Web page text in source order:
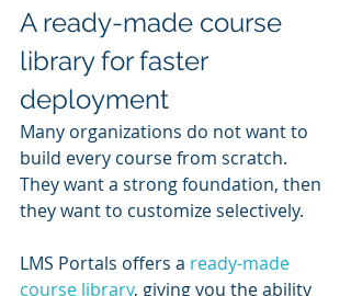
A ready-made course
library for faster
deployment
Many organizations do not want to
build every course from scratch.
They want a strong foundation, then
they want to customize selectively.
LMS Portals offers a ready-made
course library, giving you the ability